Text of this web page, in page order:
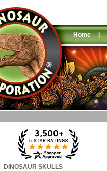
Home |
DINOSAUR SKULLS